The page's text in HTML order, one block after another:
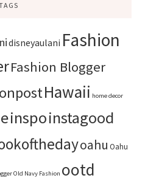
disneyaulani Fashion
Fashion Blogger
Hawaii home decor
inspoinstagood
oahu Oahu
Old Navy Fashion ootd